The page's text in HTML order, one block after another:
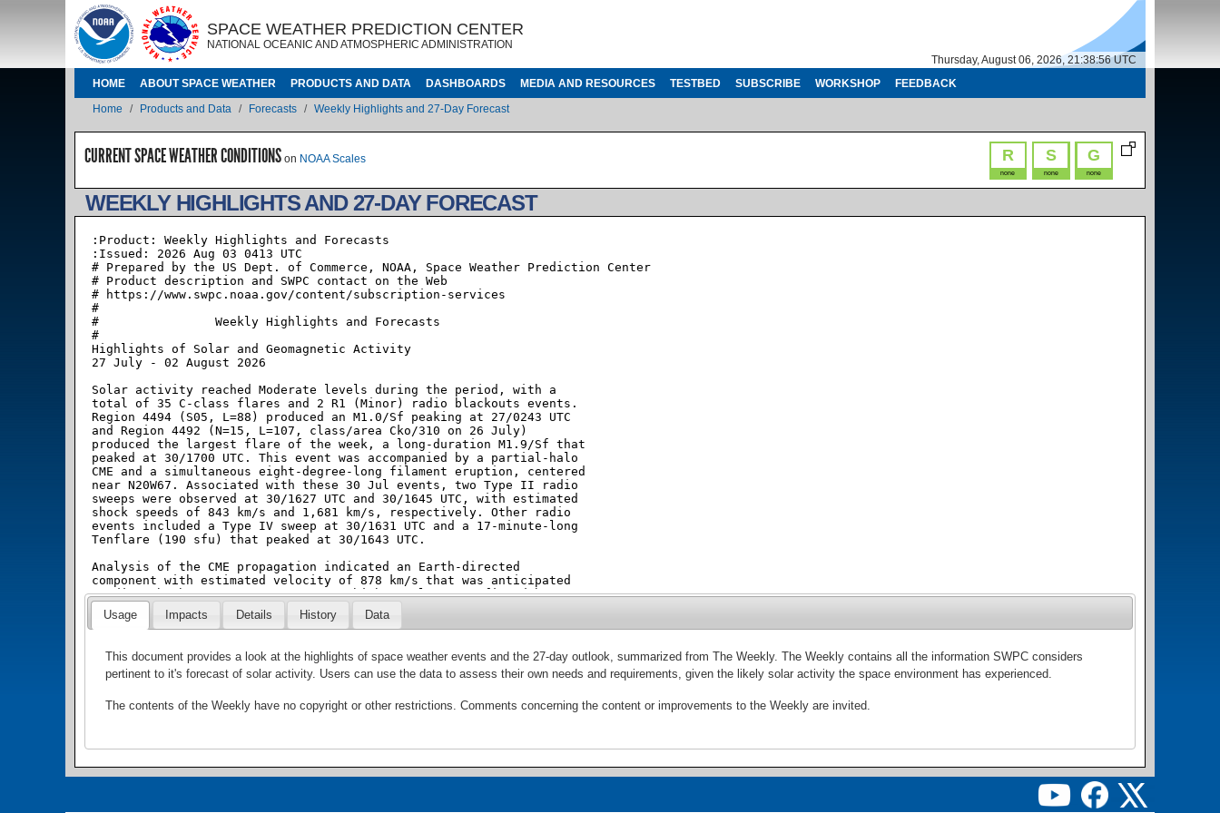
Skip to main content
IMAGE IMAGE
SPACE WEATHER PREDICTION CENTER
NATIONAL OCEANIC AND ATMOSPHERIC ADMINISTRATION
Thursday, August 06, 2026, 21:38:56 UTC
MAIN NAVIGATION
HOME ABOUT SPACE WEATHER PRODUCTS AND DATA DASHBOARDS MEDIA AND RESOURCES TESTBED SUBSCRIBE WORKSHOP FEEDBACK
Breadcrumb
Home Products and Data Forecasts Weekly Highlights and 27-Day Forecast
R
none
S
none
G
none
CURRENT SPACE WEATHER CONDITIONS on NOAA Scales
WEEKLY HIGHLIGHTS AND 27-DAY FORECAST
Usage Impacts Details History Data
This document provides a look at the highlights of space weather events and the 27-day outlook, summarized from The Weekly. The Weekly contains all the information SWPC considers
pertinent to it's forecast of solar activity. Users can use the data to assess their own needs and requirements, given the likely solar activity the space environment has experienced.
The contents of the Weekly have no copyright or other restrictions. Comments concerning the content or improvements to the Weekly are invited.